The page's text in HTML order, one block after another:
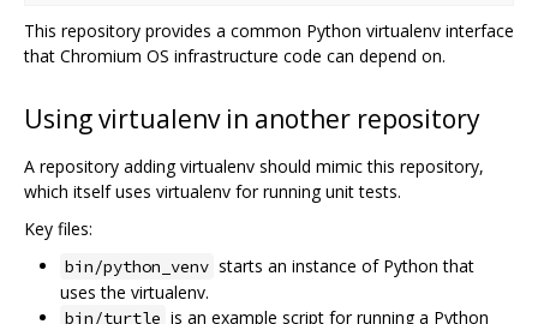
This repository provides a common Python virtualenv interface
that Chromium OS infrastructure code can depend on.
Using virtualenv in another repository
A repository adding virtualenv should mimic this repository,
which itself uses virtualenv for running unit tests.
Key files:
bin/python_venv starts an instance of Python that
uses the virtualenv.
bin/turtle is an example script for running a Python